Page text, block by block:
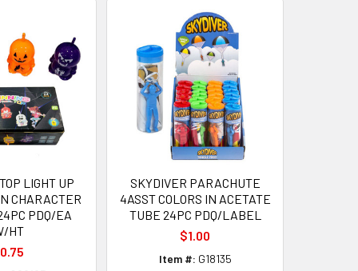
LIGHT UP
CHARACTER
PDQ/EA
HT
SKYDIVER PARACHUTE
4ASST COLORS IN ACETATE
TUBE 24PC PDQ/LABEL
$1.00
Item #: G18135